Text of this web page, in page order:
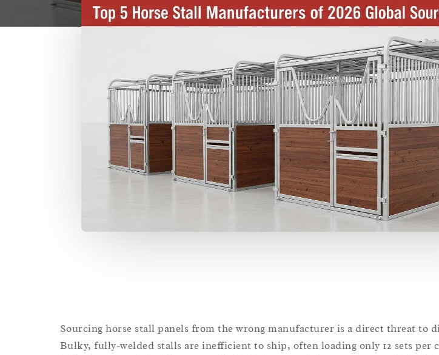
Sourcing horse stall panels from the wrong manufacturer is a direct threat to
Bulky, fully-welded stalls are inefficient to ship, often loading only 12 sets per